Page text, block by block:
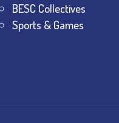
BESC Collectives
Sports & Games